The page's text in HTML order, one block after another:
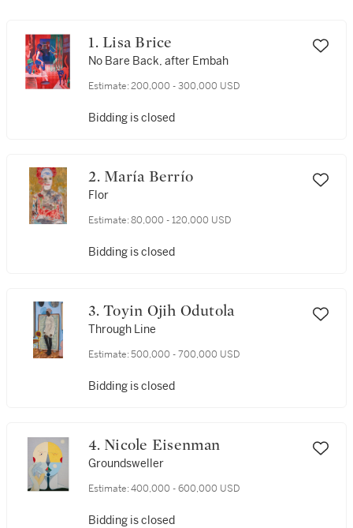
1. Lisa Brice
No Bare Back, after Embah
Estimate: 200,000 - 300,000 USD
Bidding is closed
2. María Berrío
Flor
Estimate: 80,000 - 120,000 USD
Bidding is closed
3. Toyin Ojih Odutola
Through Line
Estimate: 500,000 - 700,000 USD
Bidding is closed
4. Nicole Eisenman
Groundsweller
Estimate: 400,000 - 600,000 USD
Bidding is closed